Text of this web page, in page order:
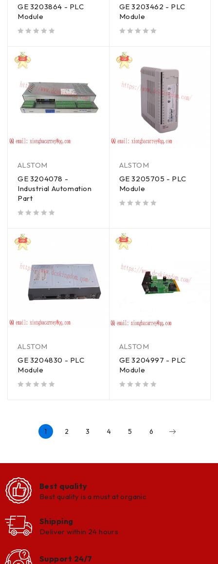
GE 3203864 - PLC
Module
GE 3203462 - PLC
Module
ALSTOM
GE 3204078 -
Industrial Automation
Part
ALSTOM
GE 3205705 - PLC
Module
ALSTOM
GE 3204830 - PLC
Module
ALSTOM
GE 3204997 - PLC
Module
1 2 3 4 5 6
Best quality
Best quality is a must at organic
Shipping
Deliver within 24 hours
Support 24/7